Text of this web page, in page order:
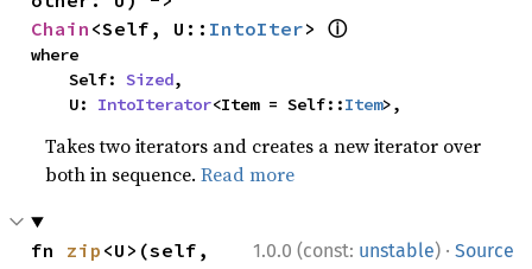
Chain <Self, U:: IntoIter> ⓘ
where
    Self:
Sized,
    U:
IntoIterator<Item = Self::Item>,
Takes two iterators and creates a new iterator over
both in sequence.Read more
1.0.0 (const: unstable) · Source
fn zip <U>(self,